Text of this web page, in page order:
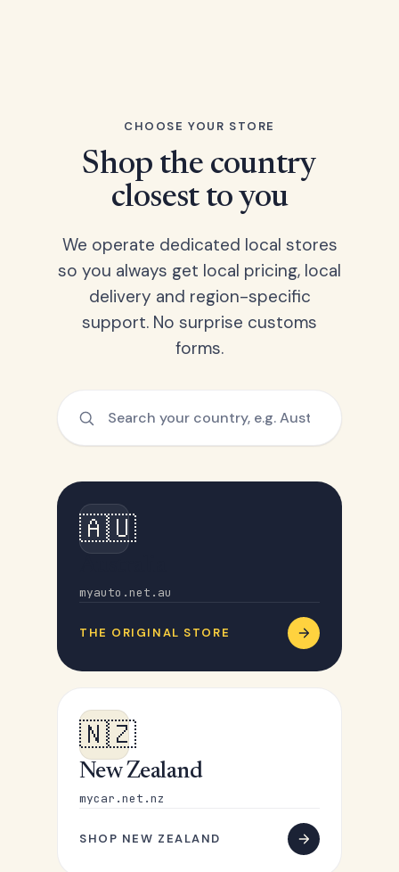
CHOOSE YOUR STORE
Shop the country
closest to you
We operate dedicated local stores
so you always get local pricing, local
delivery and region-specific
support. No surprise customs
forms.
🇦🇺
myauto.net.au
THE ORIGINAL STORE
🇳🇿
New Zealand
mycar.net.nz
SHOP NEW ZEALAND